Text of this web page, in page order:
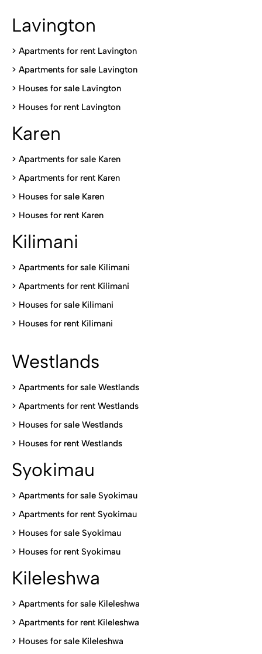
Lavington
> Apartments for rent Lavington
> Apartments for sale Lavington
> Houses for sale Lavington
> Houses for rent Lavington
Karen
> Apartments for sale Karen
> Apartments for rent Karen
> Houses for sale Karen
> Houses for rent Karen
Kilimani
> Apartments for sale Kilimani
> Apartments for rent Kilimani
> Houses for sale Kilimani
> Houses for rent Kilimani
Westlands
> Apartments for sale Westlands
> Apartments for rent Westlands
> Houses for sale Westlands
> Houses for rent Westlands
Syokimau
> Apartments for sale Syokimau
> Apartments for rent Syokimau
> Houses for sale Syokimau
> Houses for rent Syokimau
Kileleshwa
> Apartments for sale Kileleshwa
> Apartments for rent Kileleshwa
> Houses for sale Kileleshwa